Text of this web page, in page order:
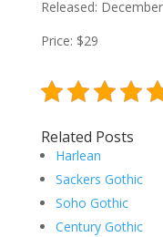
Released:
Price: $29
Related Posts
Harlean
Sackers Gothic
Soho Gothic
Century Gothic